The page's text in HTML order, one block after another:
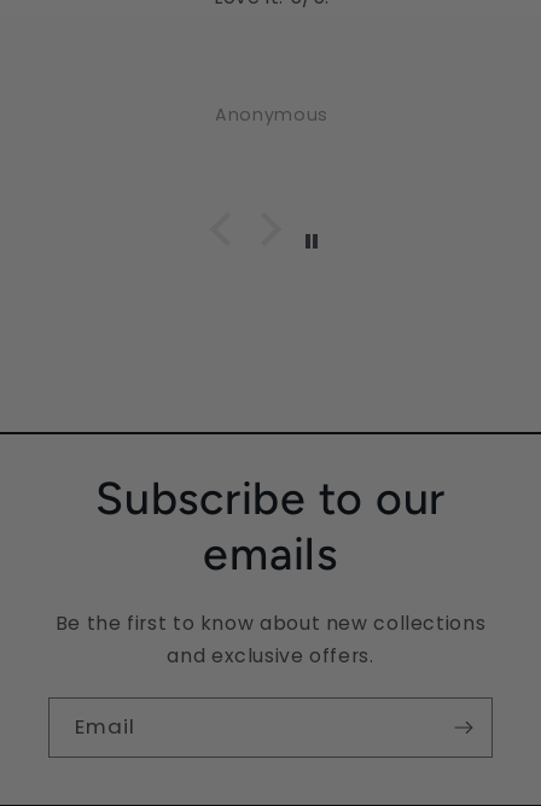
Anonymous
Subscribe to our
emails
Be the first to know about new collections
and exclusive offers.
Email